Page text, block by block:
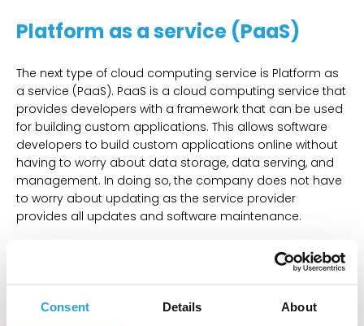
Consent Details About
Platform as a service (PaaS)
The next type of cloud computing service is Platform as
a service (PaaS). PaaS is a cloud computing service that
provides developers with a framework that can be used
for building custom applications. This allows software
developers to build custom applications online without
having to worry about data storage, data serving, and
management. In doing so, the company does not have
to worry about updating as the service provider
provides all updates and software maintenance.
Software as a service (SaaS)
Software as a service (SaaS) provides web-based